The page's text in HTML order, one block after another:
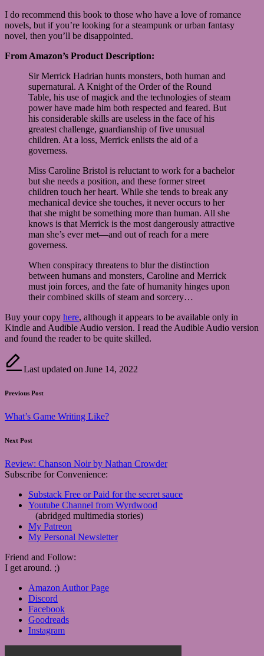
I do recommend this book to those who have a love of romance
novels, but if you’re looking for a steampunk or urban fantasy
novel, then you’ll be disappointed.
From Amazon’s Product Description:
Sir Merrick Hadrian hunts monsters, both human and
supernatural. A Knight of the Order of the Round
Table, his use of magick and the technologies of steam
power have made him both respected and feared. But
his considerable skills are useless in the face of his
greatest challenge, guardianship of five unusual
children. At a loss, Merrick enlists the aid of a
governess.
Miss Caroline Bristol is reluctant to work for a bachelor
but she needs a position, and these former street
children touch her heart. While she tends to break any
mechanical device she touches, it never occurs to her
that she might be something more than human. All she
knows is that Merrick is the most dangerously attractive
man she’s ever met—and out of reach for a mere
governess.
When conspiracy threatens to blur the distinction
between humans and monsters, Caroline and Merrick
must join forces, and the fate of humanity hinges upon
their combined skills of steam and sorcery…
Buy your copy here, although it appears to be available only in
Kindle and Audible Audio version. I read the Audible Audio version
and found the reader to be quite skilled.
Last updated on June 14, 2022
Post
navigation
Previous Post
What’s Game Writing Like?
Next Post
Review: Chanson Noir by Nathan Crowder
Subscribe for Convenience:
Substack Free or Paid for the secret sauce
Youtube Channel from Wyrdwood
(abridged multimedia stories)
My Patreon
My Personal Newsletter
Friend and Follow:
I get around. ;)
Amazon Author Page
Discord
Facebook
Goodreads
Instagram